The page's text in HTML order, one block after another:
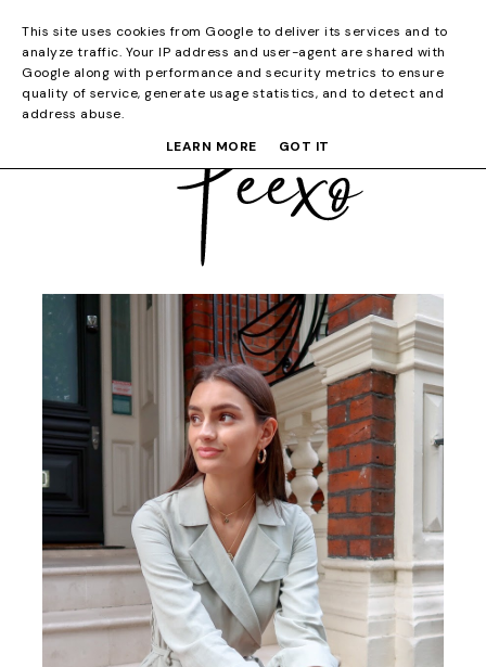
This site uses cookies from Google to deliver its services and to
analyze traffic. Your IP address and user-agent are shared with
Google along with performance and security metrics to ensure
quality of service, generate usage statistics, and to detect and
address abuse.
LEARN MORE
GOT IT